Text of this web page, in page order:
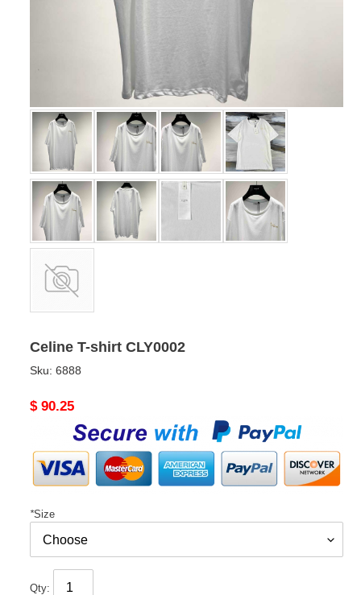
Celine T-shirt CLY0002
Sku: 6888
Original
$ 90.25
*Size
Qty: